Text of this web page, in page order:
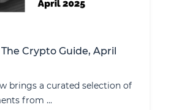
Crypto Guide, April
brings a curated selection of
from ...